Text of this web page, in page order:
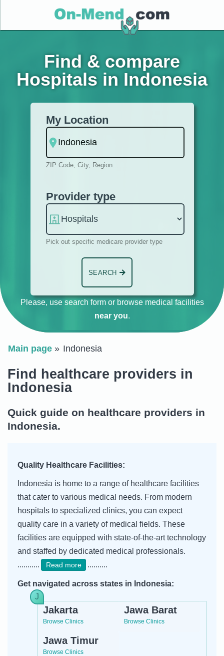
Find & compare
Hospitals in Indonesia
My Location
ZIP Code, City, Region...
Provider type
Pick out specific medicare provider type
SEARCH
Please, use search form or browse medical facilities
near you.
Main page Indonesia
Find healthcare providers in
Indonesia
Quick guide on healthcare providers in
Indonesia.
Quality Healthcare Facilities:
Indonesia is home to a range of healthcare facilities
that cater to various medical needs. From modern
hospitals to specialized clinics, you can expect
quality care in a variety of medical fields. These
facilities are equipped with state-of-the-art technology
and staffed by dedicated medical professionals.
...........
Read more ..........
Get navigated across states in Indonesia:
Jakarta
Browse Clinics
Jawa Barat
Browse Clinics
Jawa Timur
Browse Clinics